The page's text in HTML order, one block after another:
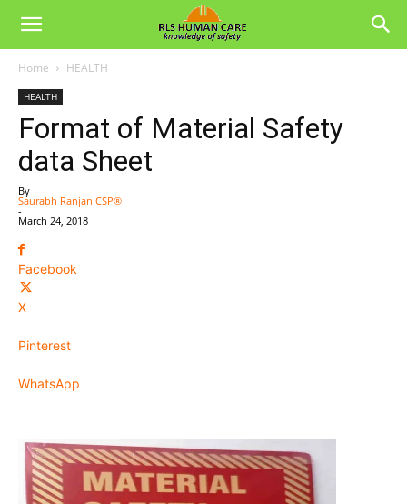
Home HEALTH
HEALTH
Format of Material Safety
data Sheet
By
Saurabh Ranjan CSP®
-
March 24, 2018
Facebook
X
Pinterest
WhatsApp